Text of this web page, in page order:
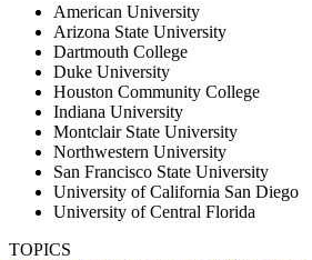
American University
Arizona State University
Dartmouth College
Duke University
Houston Community College
Indiana University
Montclair State University
Northwestern University
San Francisco State University
University of California San Diego
University of Central Florida
TOPICS